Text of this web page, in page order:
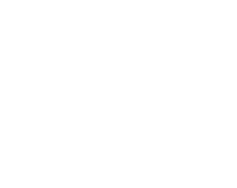
Be inspired by our showrooms with a
sell is carefully selected by the
and originality ensures that beautiful,
the traditional collector, or as statement